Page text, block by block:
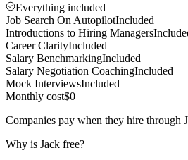
Everything included
Job Search On AutopilotIncluded
Introductions to Hiring Managers
Career ClarityIncluded
Salary BenchmarkingIncluded
Salary Negotiation CoachingIncluded
Mock InterviewsIncluded
Monthly cost$0
Companies pay when they hire through
Why is Jack free?